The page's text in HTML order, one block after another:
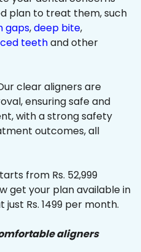
plan to treat them, such
gaps,deep bite,
teethand other
clear aligners are
ensuring safe and
with a strong safety
outcomes, all
from Rs. 52,999
get your plan available in
Rs. 1499 per month.
aligners